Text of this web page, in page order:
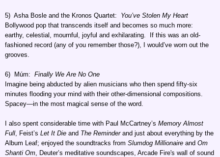
5) Asha Bosle and the Kronos Quartet: You’ve Stolen My Heart
Bollywood pop that transcends itself and becomes so much more:
earthy, celestial, mournful, joyful and exhilarating. If this was an old-
fashioned record (any of you remember those?), I would’ve worn out the
grooves.
6) Múm: Finally We Are No One
Imagine being abducted by alien musicians who then spend fifty-six
minutes flooding your mind with their other-dimensional compositions.
Spacey—in the most magical sense of the word.
I also spent considerable time with Paul McCartney’s Memory Almost
Full , Feist’s Let It Die and The Reminderand just about everything by the
Album Leaf; enjoyed the soundtracks from Slumdog Millionaire and Om
Shanti Om , Deuter’s meditative soundscapes, Arcade Fire's wall of sound